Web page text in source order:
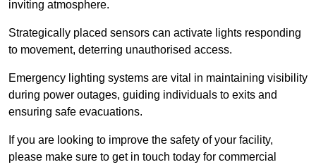
inviting atmosphere.
Strategically placed sensors can activate lights responding
to movement, deterring unauthorised access.
Emergency lighting systems are vital in maintaining visibility
during power outages, guiding individuals to exits and
ensuring safe evacuations.
If you are looking to improve the safety of your facility,
please make sure to get in touch today for commercial